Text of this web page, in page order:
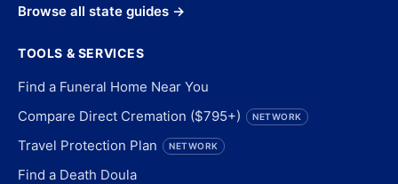
Browse all state guides →
TOOLS & SERVICES
Find a Funeral Home Near You
Compare Direct Cremation ($795+)
NETWORK
Travel Protection Plan NETWORK
Find a Death Doula